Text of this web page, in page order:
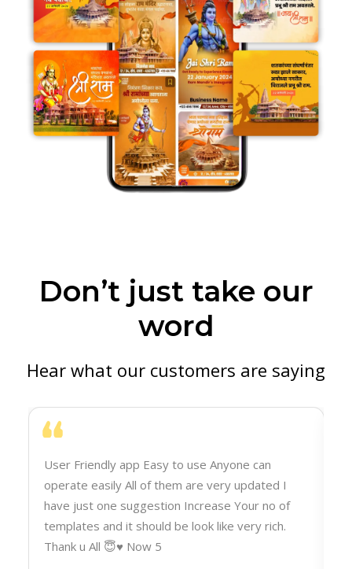
Don’t just take our
word
Hear what our customers are saying
User Friendly app Easy to use Anyone can
operate easily All of them are very updated I
have just one suggestion Increase Your no of
templates and it should be look like very rich.
Thank u All 😇♥️ Now 5